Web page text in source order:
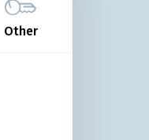
Other